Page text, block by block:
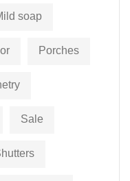
soap
Porches
Sale